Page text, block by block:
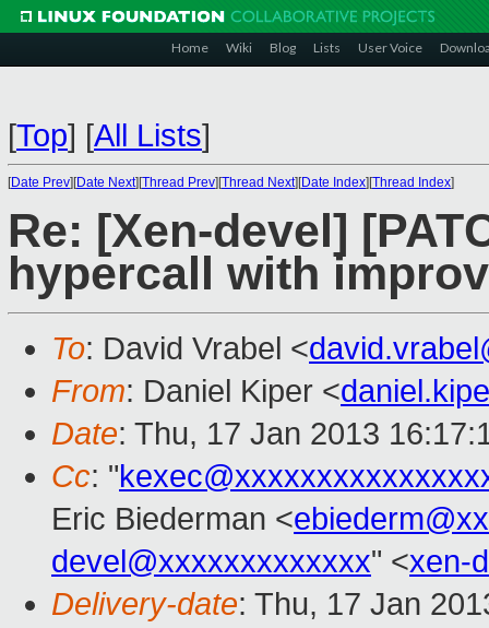
Home Wiki Blog Lists User Voice
[Top] [All Lists]
[Date Prev][Date Next][Thread Prev][Thread Next][Date Index][Thread Index]
Re: [Xen-devel]
hypercall with
To: David Vrabel <
From: Daniel Kiper <
Date: Thu, 17 Jan 2013
Cc: "
Eric Biederman <
devel@xxxxxxxxxxxxx" <xen-
Delivery-date: Thu, 17 Jan